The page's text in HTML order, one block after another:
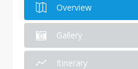
Overview
Gallery
Itinerary